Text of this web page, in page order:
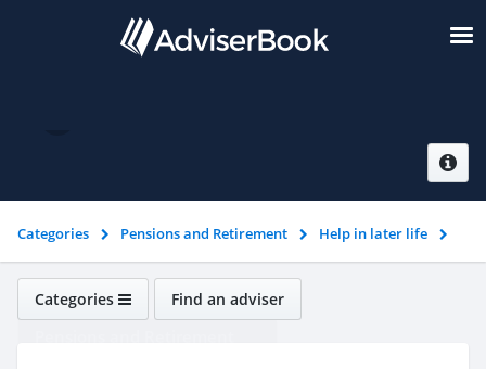
Categories Pensions and Retirement
Help in later life
Home reversion
Categories Find an adviser